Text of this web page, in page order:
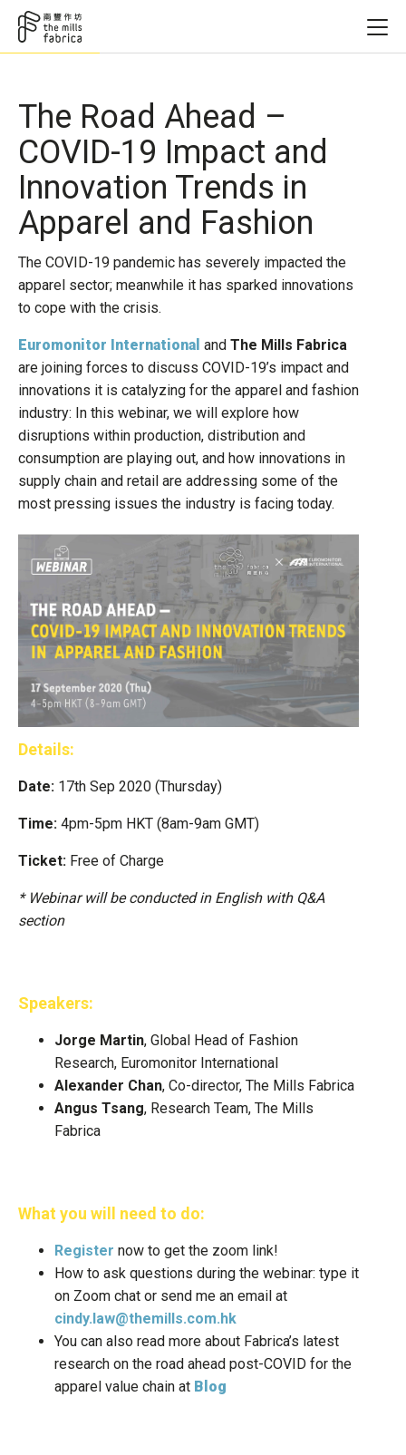
The Road Ahead –
COVID-19 Impact and
Innovation Trends in
Apparel and Fashion
The COVID-19 pandemic has severely impacted the
apparel sector; meanwhile it has sparked innovations
to cope with the crisis.
Euromonitor International and The Mills Fabrica
are joining forces to discuss COVID-19’s impact and
innovations it is catalyzing for the apparel and fashion
industry: In this webinar, we will explore how
disruptions within production, distribution and
consumption are playing out, and how innovations in
supply chain and retail are addressing some of the
most pressing issues the industry is facing today.
Details:
Date: 17th Sep 2020 (Thursday)
Time: 4pm-5pm HKT (8am-9am GMT)
Ticket: Free of Charge
* Webinar will be conducted in English with Q&A
section
Speakers:
Jorge Martin, Global Head of Fashion
Research, Euromonitor International
Alexander Chan, Co-director, The Mills Fabrica
Angus Tsang, Research Team, The Mills
Fabrica
What you will need to do:
Register now to get the zoom link!
How to ask questions during the webinar: type it
on Zoom chat or send me an email at
cindy.law@themills.com.hk
You can also read more about Fabrica’s latest
research on the road ahead post-COVID for the
apparel value chain at Blog